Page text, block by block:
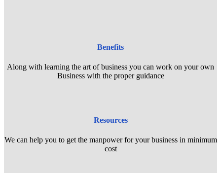
Benefits
Along with learning the art of business you can work on your own
Business with the proper guidance
Resources
We can help you to get the manpower for your business in minimum
cost